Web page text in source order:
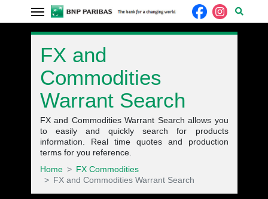
FX and
Commodities
Warrant Search
FX and Commodities Warrant Search allows you
to easily and quickly search for products
information. Real time quotes and production
terms for you reference.
Home
FX Commodities
FX and Commodities Warrant Search